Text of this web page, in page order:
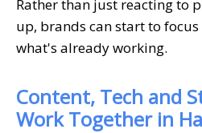
Rather than just reacting to
up, brands can start to
what's already working.
Content, Tech and
Work Together in